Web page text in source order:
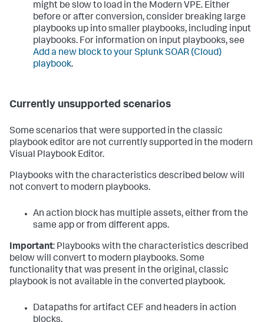
might be slow to load in the Modern VPE. Either
before or after conversion, consider breaking large
playbooks up into smaller playbooks, including input
playbooks. For information on input playbooks, see
Add a new block to yourSplunk SOAR (Cloud)
playbook.
Currently unsupported scenarios
Some scenarios that were supported in the classic
playbook editor are not currently supported in the modern
Visual Playbook Editor.
Playbooks with the characteristics described below will
not convert to modern playbooks.
An action block has multiple assets, either from the
same app or from different apps.
Important: Playbooks with the characteristics described
below will convert to modern playbooks. Some
functionality that was present in the original, classic
playbook is not available in the converted playbook.
Datapaths for artifact CEF and headers in action